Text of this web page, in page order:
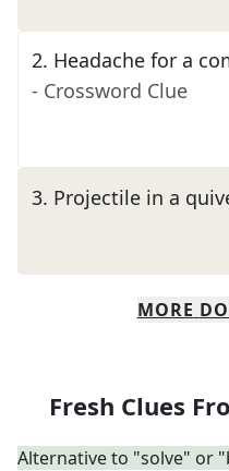
2. Headache for a
- Crossword Clue
3. Projectile in a
MORE
Fresh Clues
Alternative to "solve" or